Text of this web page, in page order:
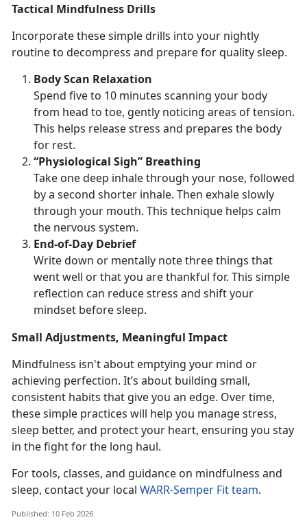
Tactical Mindfulness Drills
Incorporate these simple drills into your nightly
routine to decompress and prepare for quality sleep.
Body Scan Relaxation
Spend five to 10 minutes scanning your body
from head to toe, gently noticing areas of tension.
This helps release stress and prepares the body
for rest.
“Physiological Sigh” Breathing
Take one deep inhale through your nose, followed
by a second shorter inhale. Then exhale slowly
through your mouth. This technique helps calm
the nervous system.
End-of-Day Debrief
Write down or mentally note three things that
went well or that you are thankful for. This simple
reflection can reduce stress and shift your
mindset before sleep.
Small Adjustments, Meaningful Impact
Mindfulness isn't about emptying your mind or
achieving perfection. It’s about building small,
consistent habits that give you an edge. Over time,
these simple practices will help you manage stress,
sleep better, and protect your heart, ensuring you stay
in the fight for the long haul.
For tools, classes, and guidance on mindfulness and
sleep, contact your local WARR-Semper Fit team.
Published: 10 Feb 2026